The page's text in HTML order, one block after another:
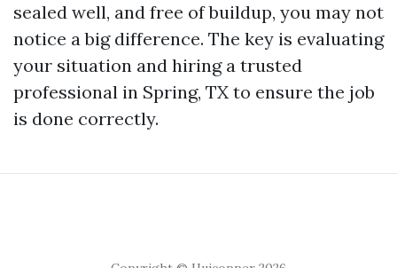
sealed well, and free of buildup, you may not
notice a big difference. The key is evaluating
your situation and hiring a trusted
professional in Spring, TX to ensure the job
is done correctly.